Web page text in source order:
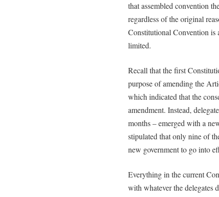
that assembled convention
regardless of the original
Constitutional Convention is
limited.
Recall that the first
purpose of amending the
which indicated that the
amendment. Instead,
months – emerged with a
stipulated that only nine of
new government to go into
Everything in the current
with whatever the delegates